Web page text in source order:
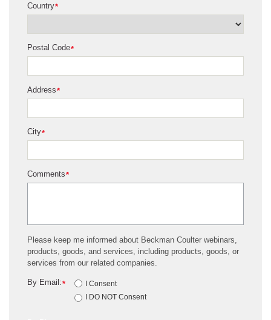
*
Country
*
Postal Code
*
Address
*
City
*
Comments
Please keep me informed about Beckman Coulter webinars,
products, goods, and services, including products, goods, or
services from our related companies.
*
By Email:
I Consent
I DO NOT Consent